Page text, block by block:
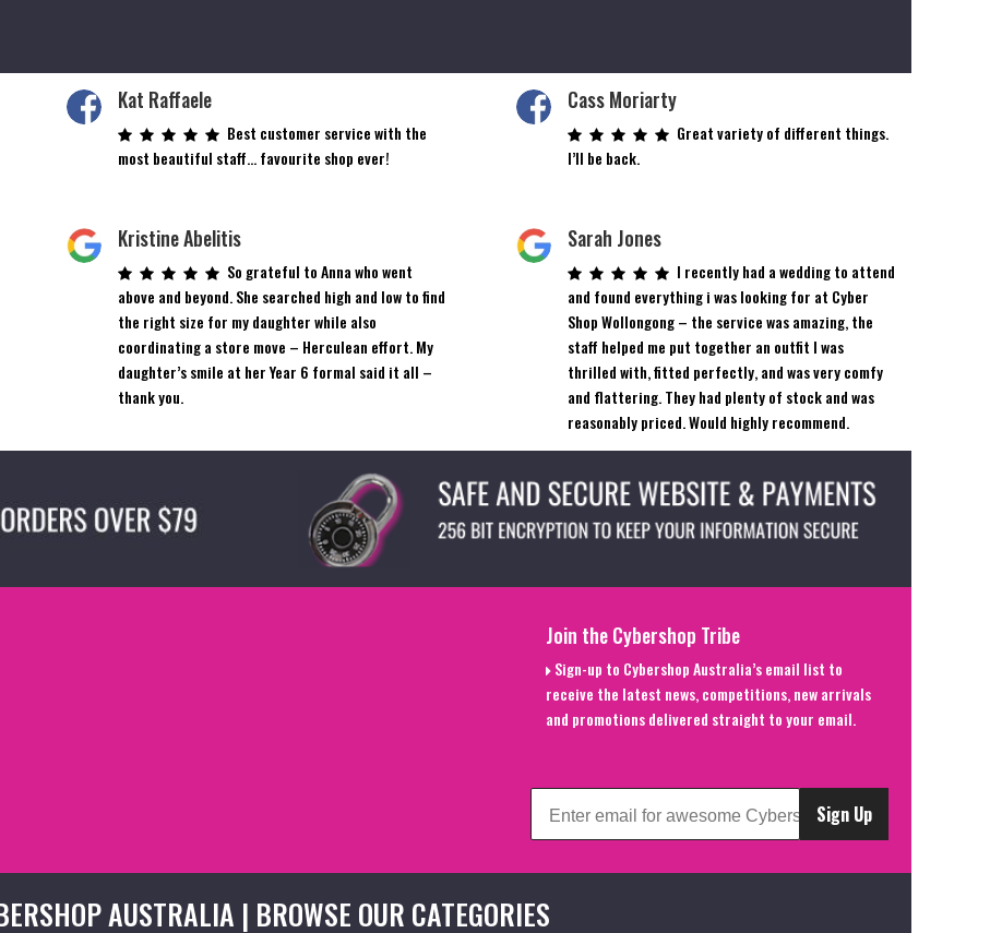
Kat Raffaele
Best customer service with the
most beautiful staff… favourite shop ever!
Cass Moriarty
Great variety of different things.
I’ll be back.
Kristine Abelitis
So grateful to Anna who went
above and beyond. She searched high and low to find
the right size for my daughter while also
coordinating a store move – Herculean effort. My
daughter’s smile at her Year 6 formal said it all –
thank you.
Sarah Jones
I recently had a wedding to attend
and found everything i was looking for at Cyber
Shop Wollongong – the service was amazing, the
staff helped me put together an outfit I was
thrilled with, fitted perfectly, and was very comfy
and flattering. They had plenty of stock and was
reasonably priced. Would highly recommend.
Join the Cybershop Tribe
Sign-up to Cybershop Australia’s email list to
receive the latest news, competitions, new arrivals
and promotions delivered straight to your email.
Sign Up
AUSTRALIA | BROWSE OUR CATEGORIES